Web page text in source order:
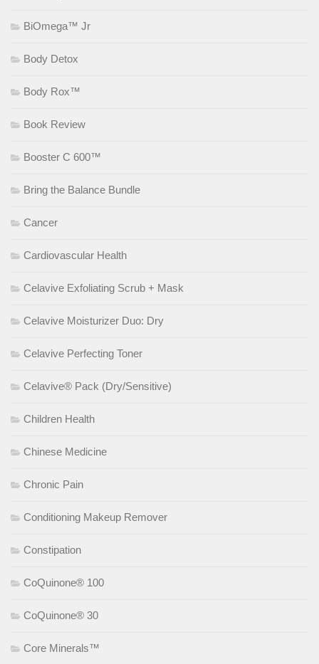
BiOmega™ Jr
Body Detox
Body Rox™
Book Review
Booster C 600™
Bring the Balance Bundle
Cancer
Cardiovascular Health
Celavive Exfoliating Scrub + Mask
Celavive Moisturizer Duo: Dry
Celavive Perfecting Toner
Celavive® Pack (Dry/Sensitive)
Children Health
Chinese Medicine
Chronic Pain
Conditioning Makeup Remover
Constipation
CoQuinone® 100
CoQuinone® 30
Core Minerals™